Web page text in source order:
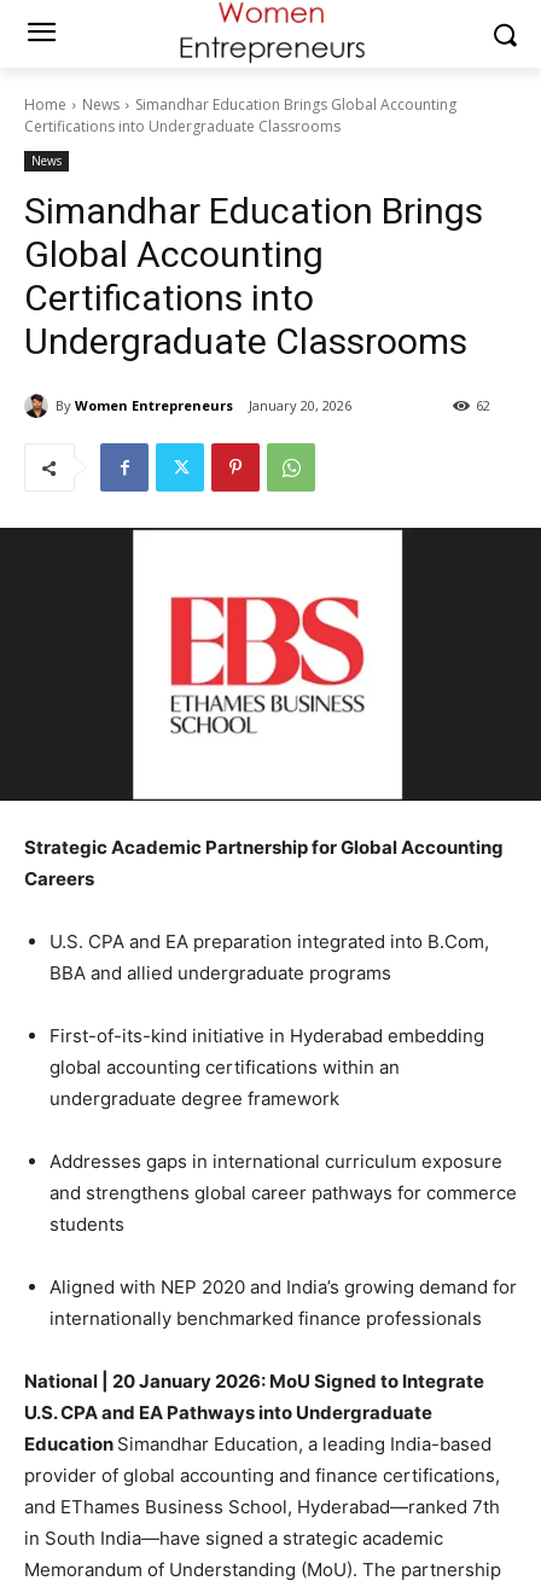
Home News
Simandhar Education Brings Global Accounting
Certifications into Undergraduate Classrooms
News
Simandhar Education Brings
Global Accounting
Certifications into
Undergraduate Classrooms
By Women Entrepreneurs January 20, 2026 62
Strategic Academic Partnership for Global Accounting
Careers
U.S. CPA and EA preparation integrated into B.Com,
BBA and allied undergraduate programs
First-of-its-kind initiative in Hyderabad embedding
global accounting certifications within an
undergraduate degree framework
Addresses gaps in international curriculum exposure
and strengthens global career pathways for commerce
students
Aligned with NEP 2020 and India’s growing demand for
internationally benchmarked finance professionals
National | 20 January 2026: MoU Signed to Integrate
U.S. CPA and EA Pathways into Undergraduate
Education Simandhar Education, a leading India-based
provider of global accounting and finance certifications,
and EThames Business School, Hyderabad—ranked 7th
in South India—have signed a strategic academic
Memorandum of Understanding (MoU). The partnership